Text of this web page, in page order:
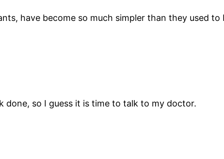
have become so much simpler than they used to
done, so I guess it is time to talk to my doctor.